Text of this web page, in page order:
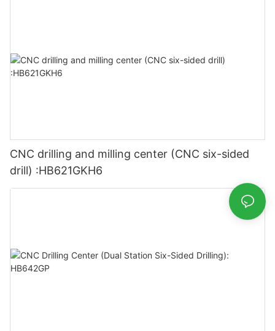
CNC drilling and milling center (CNC six-sided
drill) :HB621GKH6